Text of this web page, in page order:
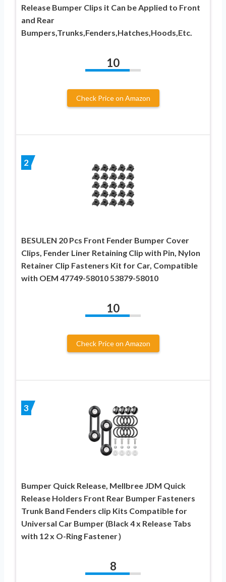
Release Bumper Clips it Can be Applied to Front
and Rear
Bumpers,Trunks,Fenders,Hatches,Hoods,Etc.
10
Check Price on Amazon
2
BESULEN 20 Pcs Front Fender Bumper Cover
Clips, Fender Liner Retaining Clip with Pin, Nylon
Retainer Clip Fasteners Kit for Car, Compatible
with OEM 47749-58010 53879-58010
10
Check Price on Amazon
3
Bumper Quick Release, Mellbree JDM Quick
Release Holders Front Rear Bumper Fasteners
Trunk Band Fenders clip Kits Compatible for
Universal Car Bumper (Black 4 x Release Tabs
with 12 x O-Ring Fastener）
8